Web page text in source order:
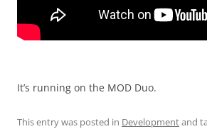
It’s running on the MOD Duo.
This entry was posted in Developmentand